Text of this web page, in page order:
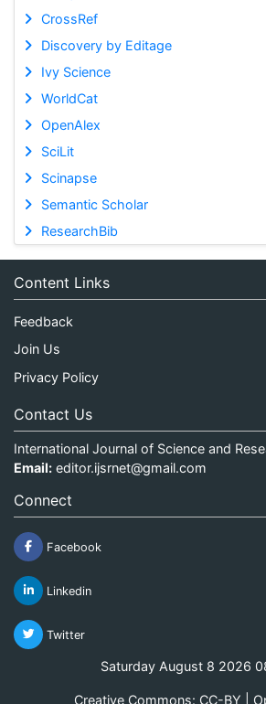
CrossRef
Discovery by Editage
Ivy Science
WorldCat
OpenAlex
SciLit
Scinapse
Semantic Scholar
ResearchBib
Content Links
Feedback
Join Us
Privacy Policy
Contact Us
International Journal of Science and
Email: editor.ijsrnet@gmail.com
Connect
Facebook
Linkedin
Twitter
Saturday August 8 2026
Creative Commons: CC-BY |